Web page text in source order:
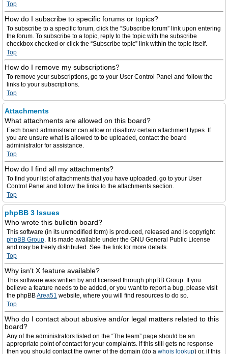
Top
How do I subscribe to specific forums or topics?
To subscribe to a specific forum, click the “Subscribe forum” link upon entering
the forum. To subscribe to a topic, reply to the topic with the subscribe
checkbox checked or click the “Subscribe topic” link within the topic itself.
Top
How do I remove my subscriptions?
To remove your subscriptions, go to your User Control Panel and follow the
links to your subscriptions.
Top
Attachments
What attachments are allowed on this board?
Each board administrator can allow or disallow certain attachment types. If
you are unsure what is allowed to be uploaded, contact the board
administrator for assistance.
Top
How do I find all my attachments?
To find your list of attachments that you have uploaded, go to your User
Control Panel and follow the links to the attachments section.
Top
phpBB 3 Issues
Who wrote this bulletin board?
This software (in its unmodified form) is produced, released and is copyright
phpBB Group. It is made available under the GNU General Public License
and may be freely distributed. See the link for more details.
Top
Why isn’t X feature available?
This software was written by and licensed through phpBB Group. If you
believe a feature needs to be added, or you want to report a bug, please visit
the phpBBArea51 website, where you will find resources to do so.
Top
Who do I contact about abusive and/or legal matters related to this
board?
Any of the administrators listed on the “The team” page should be an
appropriate point of contact for your complaints. If this still gets no response
then you should contact the owner of the domain (do a whois lookup) or, if this